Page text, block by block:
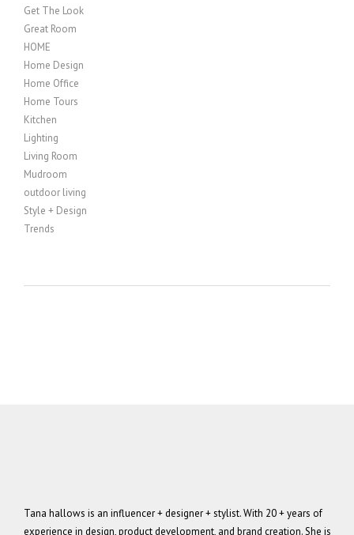
Get The Look
Great Room
HOME
Home Design
Home Office
Home Tours
Kitchen
Lighting
Living Room
Mudroom
outdoor living
Style + Design
Trends
Tana hallows is an influencer + designer + stylist. With 20 + years of
experience in design, product development, and brand creation. She is